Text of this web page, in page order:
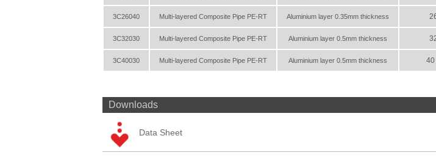
3C26040 Multi-layered Composite Pipe PE-RT Aluminium layer 0.35mm thickness
3C32030 Multi-layered Composite Pipe PE-RT Aluminium layer 0.5mm thickness
3C40030 Multi-layered Composite Pipe PE-RT Aluminium layer 0.5mm thickness 40
Downloads
Data Sheet